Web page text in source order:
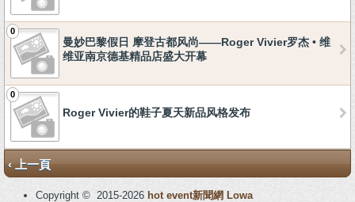
0
曼妙巴黎假日 摩登古都风尚——Roger Vivier罗杰 • 维
维亚南京德基精品店盛大开幕
0
Roger Vivier的鞋子夏天新品风格发布
‹ 上一頁
Copyright © 2015-2026 hot event新聞網 Lowa